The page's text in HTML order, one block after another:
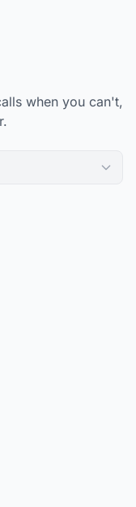
when you can't,